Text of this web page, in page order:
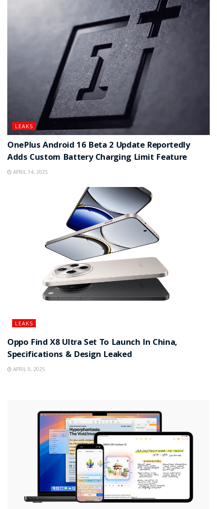
LEAKS
OnePlus Android 16 Beta 2 Update Reportedly
Adds Custom Battery Charging Limit Feature
APRIL 14, 2025
LEAKS
Oppo Find X8 Ultra Set To Launch In China,
Specifications & Design Leaked
APRIL 9, 2025